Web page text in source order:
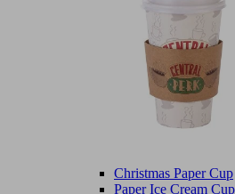
Christmas Paper Cup
Paper Ice Cream Cup